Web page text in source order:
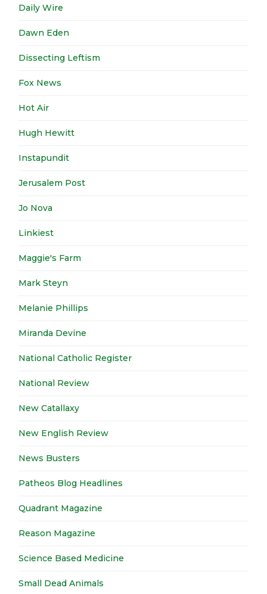
Daily Wire
Dawn Eden
Dissecting Leftism
Fox News
Hot Air
Hugh Hewitt
Instapundit
Jerusalem Post
Jo Nova
Linkiest
Maggie's Farm
Mark Steyn
Melanie Phillips
Miranda Devine
National Catholic Register
National Review
New Catallaxy
New English Review
News Busters
Patheos Blog Headlines
Quadrant Magazine
Reason Magazine
Science Based Medicine
Small Dead Animals